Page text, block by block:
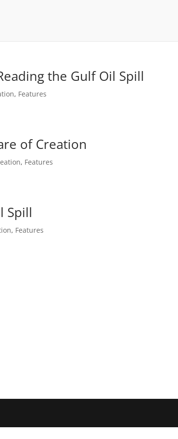
the Gulf Oil Spill
, Features
of Creation
, Features
Spill
, Features